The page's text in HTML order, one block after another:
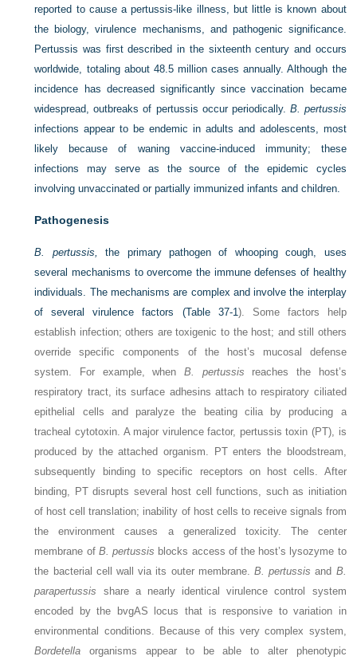
reported to cause a pertussis-like illness, but little is known about
the biology, virulence mechanisms, and pathogenic significance.
Pertussis was first described in the sixteenth century and occurs
worldwide, totaling about 48.5 million cases annually. Although the
incidence has decreased significantly since vaccination became
widespread, outbreaks of pertussis occur periodically. B. pertussis
infections appear to be endemic in adults and adolescents, most
likely because of waning vaccine-induced immunity; these
infections may serve as the source of the epidemic cycles
involving unvaccinated or partially immunized infants and children.
Pathogenesis
B. pertussis,
the primary pathogen of whooping cough, uses
several mechanisms to overcome the immune defenses of healthy
individuals. The mechanisms are complex and involve the interplay
of several virulence factors (Table 37-1). Some factors help
establish infection; others are toxigenic to the host; and still others
override specific components of the host’s mucosal defense
system. For example, whenB. pertussis reaches the host’s
respiratory tract, its surface adhesins attach to respiratory ciliated
epithelial cells and paralyze the
beating cilia by producing a
tracheal cytotoxin. A major virulence factor, pertussis toxin (PT), is
produced by the attached organism. PT enters the bloodstream,
subsequently binding to specific receptors on host cells. After
binding, PT disrupts several host cell functions, such as initiation
of host cell translation; inability of host cells to receive signals from
the environment causes a generalized toxicity. The center
membrane of B. pertussis blocks access of the host’s lysozyme to
the bacterial cell wall via its outer membrane. B. pertussis and B.
parapertussis share a nearly identical virulence control system
encoded by the bvgAS locus that is responsive to variation in
environmental conditions. Because of this very complex system,
Bordetella organisms appear to be able to alter phenotypic